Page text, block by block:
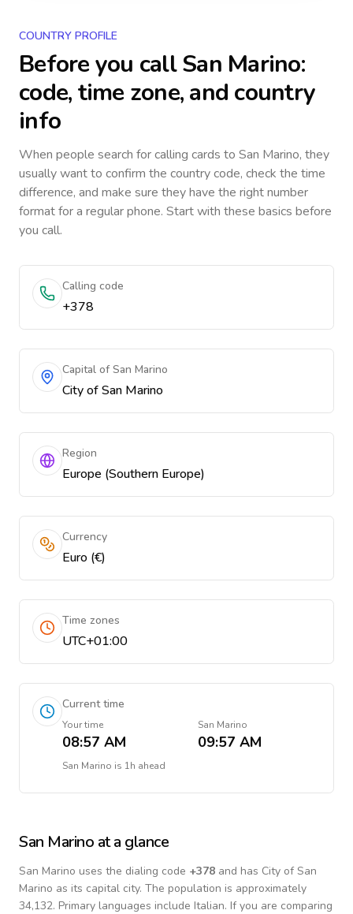
COUNTRY PROFILE
Before you callSan Marino:
code, time zone, and country
info
When people search for calling cards to San Marino, they
usually want to confirm the country code, check the time
difference, and make sure they have the right number
format for a regular phone. Start with these basics before
you call.
Calling code
+378
Capital of San Marino
City of San Marino
Region
Europe (Southern Europe)
Currency
Euro (€)
Time zones
UTC+01:00
Current time
Your time
08:57 AM
San Marino
09:57 AM
San Marino is 1h ahead
San Marino at a glance
San Marino uses the dialing code +378 and has City of San
Marino as its capital city. The population is approximately
34,132. Primary languages include Italian. If you are comparing